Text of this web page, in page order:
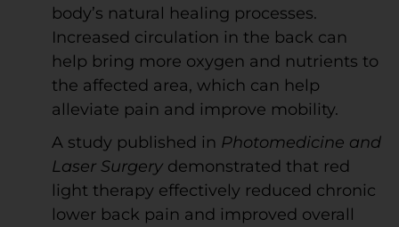
body’s natural healing processes.
Increased circulation in the back can
help bring more oxygen and nutrients to
the affected area, which can help
alleviate pain and improve mobility.
A study published in Photomedicine and
Laser Surgerydemonstrated that red
light therapy effectively reduced chronic
lower back pain and improved overall